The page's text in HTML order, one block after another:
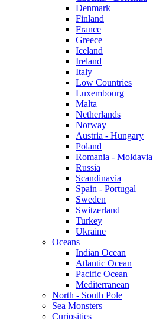
Denmark
Finland
France
Greece
Iceland
Ireland
Italy
Low Countries
Luxembourg
Malta
Netherlands
Norway
Austria - Hungary
Poland
Romania - Moldavia
Russia
Scandinavia
Spain - Portugal
Sweden
Switzerland
Turkey
Ukraine
Oceans
Indian Ocean
Atlantic Ocean
Pacific Ocean
Mediterranean
North - South Pole
Sea Monsters
Curiosities